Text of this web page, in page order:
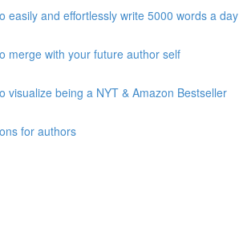
easily and effortlessly write 5000 words a day
merge with your future author self
visualize being a NYT & Amazon Bestseller
for authors